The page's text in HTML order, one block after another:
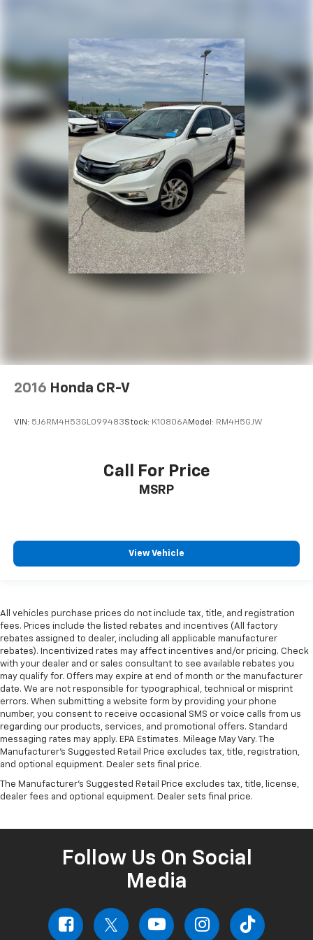
2016 Honda CR-V
VIN: 5J6RM4H53GL099483Stock: K10806AModel: RM4H5GJW
Call For Price
MSRP
View Vehicle
All vehicles purchase prices do not include tax, title, and registration
fees. Prices include the listed rebates and incentives (All factory
rebates assigned to dealer, including all applicable manufacturer
rebates). Incentivized rates may affect incentives and/or pricing. Check
with your dealer and or sales consultant to see available rebates you
may qualify for. Offers may expire at end of month or the manufacturer
date. We are not responsible for typographical, technical or misprint
errors. When submitting a website form by providing your phone
number, you consent to receive occasional SMS or voice calls from us
regarding our products, services, and promotional offers. Standard
messaging rates may apply. EPA Estimates. Mileage May Vary. The
Manufacturer's Suggested Retail Price excludes tax, title, registration,
and optional equipment. Dealer sets final price.
The Manufacturer's Suggested Retail Price excludes tax, title, license,
dealer fees and optional equipment. Dealer sets final price.
Follow Us On Social
Media